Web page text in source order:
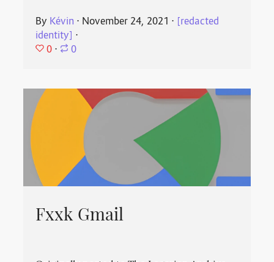
By Kévin ⋅ November 24, 2021 ⋅ [redacted
identity] ⋅
0 ⋅ 0
Fxxk Gmail